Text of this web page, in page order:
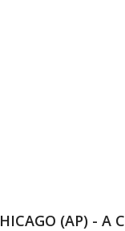
(AP) -